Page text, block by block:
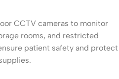
CCTV cameras to monitor
rooms, and restricted
patient safety and protect